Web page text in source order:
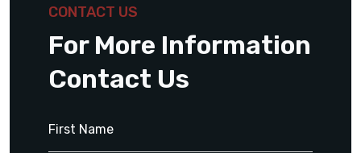
CONTACT US
For More Information
Contact Us